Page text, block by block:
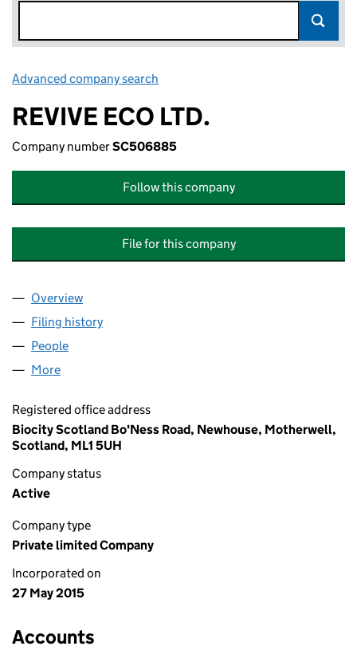
Advanced company search
REVIVE ECO LTD.
Company numberSC506885
Follow this company
File for this company
Company
Overview
Filing history
People
More
Registered office address
Biocity Scotland Bo'Ness Road, Newhouse, Motherwell,
Scotland, ML1 5UH
Company status
Active
Company type
Private limited Company
Incorporated on
27 May 2015
Accounts